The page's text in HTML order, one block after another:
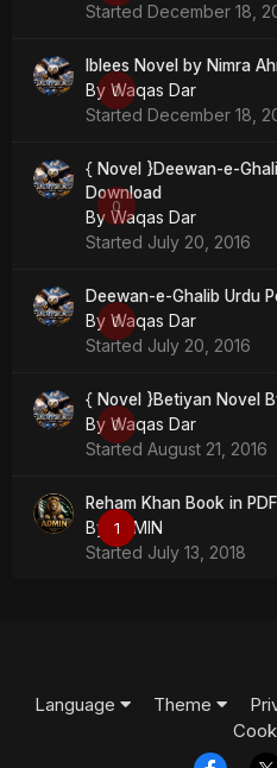
Started December 18,
0
Iblees Novel by Nimra
By Waqas Dar
Started December 18,
0
{ Novel }Deewan-e-
Download
ByWaqas Dar
Started July 20, 2016
0
Deewan-e-Ghalib Urdu
By Waqas Dar
Started July 20, 2016
0
{ Novel }Betiyan Novel
By Waqas Dar
Started August 21, 2016
1
Reham Khan Book in
By
ADMIN
Started July 13, 2018
Language Theme